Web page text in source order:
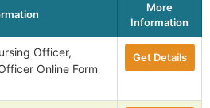
More
Information
Officer,
Online Form
Get Details